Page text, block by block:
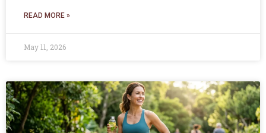
READ MORE »
May 11, 2026